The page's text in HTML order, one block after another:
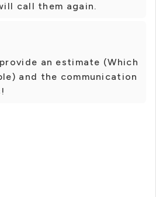
call them again.
an estimate (Which
and the communication